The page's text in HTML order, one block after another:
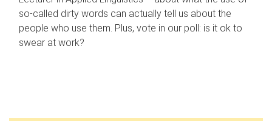
so-called dirty words can actually tell us about the
people who use them. Plus, vote in our poll: is it ok to
swear at work?